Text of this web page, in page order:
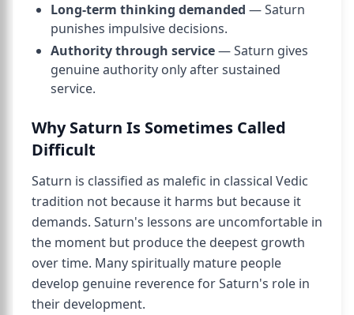
Long-term thinking demanded — Saturn
punishes impulsive decisions.
Authority through service— Saturn gives
genuine authority only after sustained
service.
Why Saturn Is Sometimes Called
Difficult
Saturn is classified as malefic in classical Vedic
tradition not because it harms but because it
demands. Saturn's lessons are uncomfortable in
the moment but produce the deepest growth
over time. Many spiritually mature people
develop genuine reverence for Saturn's role in
their development.